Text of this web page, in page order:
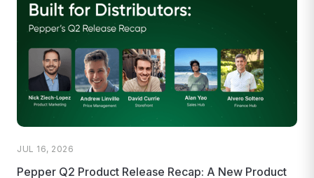
JUL 16, 2026
Pepper Q2 Product Release Recap: A New Product